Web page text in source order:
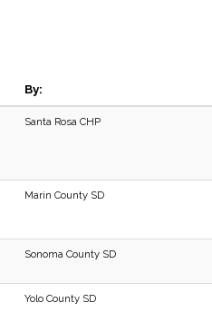
By:
Santa Rosa CHP
Marin County SD
Sonoma County SD
Yolo County SD